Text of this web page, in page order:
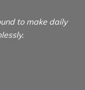
to make daily